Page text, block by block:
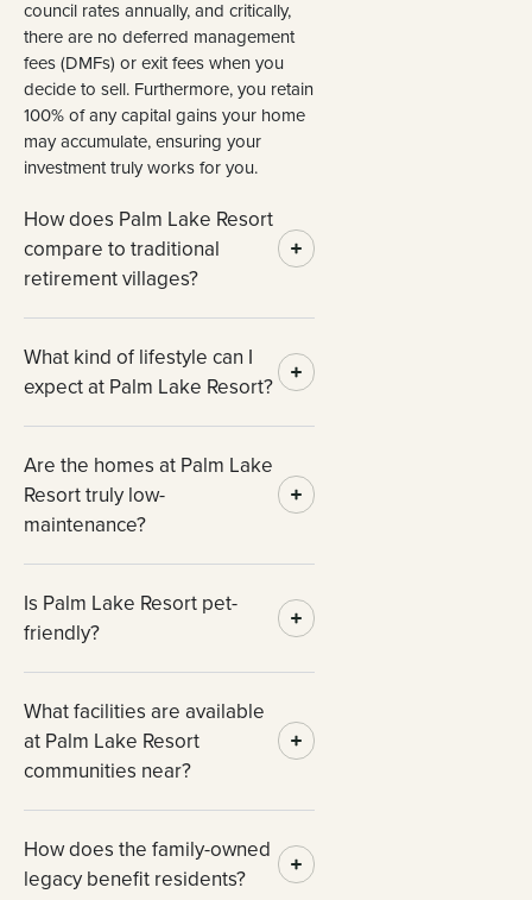
council rates annually, and critically,
there are no deferred management
fees (DMFs) or exit fees when you
decide to sell. Furthermore, you retain
100% of any capital gains your home
may accumulate, ensuring your
investment truly works for you.
How does Palm Lake Resort
compare to traditional
retirement villages?
What kind of lifestyle can I
expect at Palm Lake Resort?
Are the homes at Palm Lake
Resort truly low-
maintenance?
Is Palm Lake Resort pet-
friendly?
What facilities are available
at Palm Lake Resort
communities near?
How does the family-owned
legacy benefit residents?